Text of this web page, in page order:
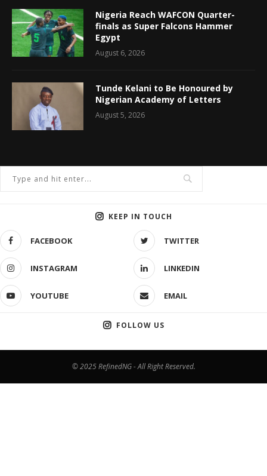
Nigeria Reach WAFCON Quarter-
finals as Super Falcons Hammer
Egypt
August 6, 2026
Tunde Kelani to Be Honoured by
Nigerian Academy of Letters
August 5, 2026
KEEP IN TOUCH
FACEBOOK TWITTER
INSTAGRAM LINKEDIN
YOUTUBE EMAIL
FOLLOW US
© 2025 RefinedNG - All Right Reserved.